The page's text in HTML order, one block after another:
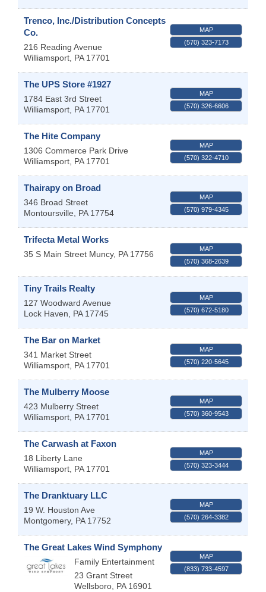
Trenco, Inc./Distribution Concepts
Co.
216 Reading Avenue
Williamsport PA 17701
MAP
(570) 323-7173
The UPS Store #1927
1784 East 3rd Street
Williamsport PA 17701
MAP
(570) 326-6606
The Hite Company
1306 Commerce Park Drive
Williamsport PA 17701
MAP
(570) 322-4710
Thairapy on Broad
346 Broad Street
Montoursville
PA 17754
MAP
(570) 979-4345
Trifecta Metal Works
35 S Main Street Muncy, PA 17756
MAP
(570) 368-2639
Tiny Trails Realty
127 Woodward Avenue
Lock Haven
PA 17745
MAP
(570) 672-5180
The Bar on Market
341 Market Street
Williamsport PA 17701
MAP
(570) 220-5645
The Mulberry Moose
423 Mulberry Street
Williamsport PA 17701
MAP
(570) 360-9543
The Carwash at Faxon
18 Liberty Lane
Williamsport PA 17701
MAP
(570) 323-3444
The Dranktuary LLC
19 W. Houston Ave
Montgomery, PA 17752
MAP
(570) 264-3382
The Great Lakes Wind Symphony
Family Entertainment
23 Grant Street
Wellsboro PA 16901
MAP
(833) 733-4597